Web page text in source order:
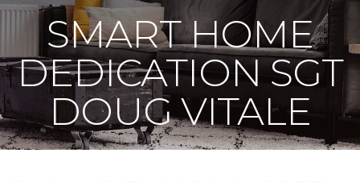
SMART HOME
DEDICATION SGT
DOUG VITALE